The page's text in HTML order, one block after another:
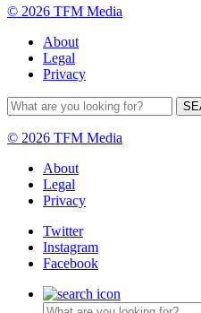
© 2026 TFM Media
About
Legal
Privacy
© 2026 TFM Media
About
Legal
Privacy
Twitter
Instagram
Facebook